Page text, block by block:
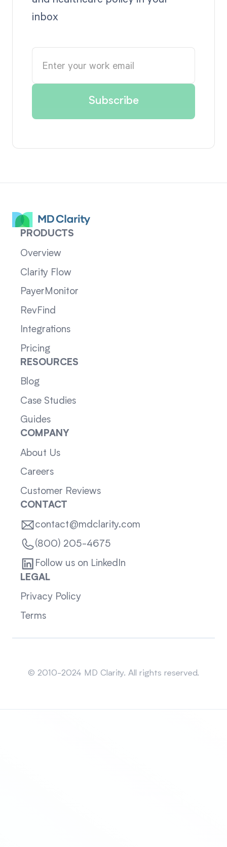
inbox
PRODUCTS
Overview
Clarity Flow
PayerMonitor
RevFind
Integrations
Pricing
RESOURCES
Blog
Case Studies
Guides
COMPANY
About Us
Careers
Customer Reviews
CONTACT
contact@mdclarity.com
(800) 205-4675
Follow us on LinkedIn
LEGAL
Privacy Policy
Terms
© 2010-2024 MD Clarity. All rights reserved.